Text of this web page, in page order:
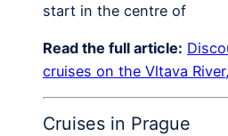
start in the centre of
Read the full article:
cruises on the Vltava
Cruises in Prague